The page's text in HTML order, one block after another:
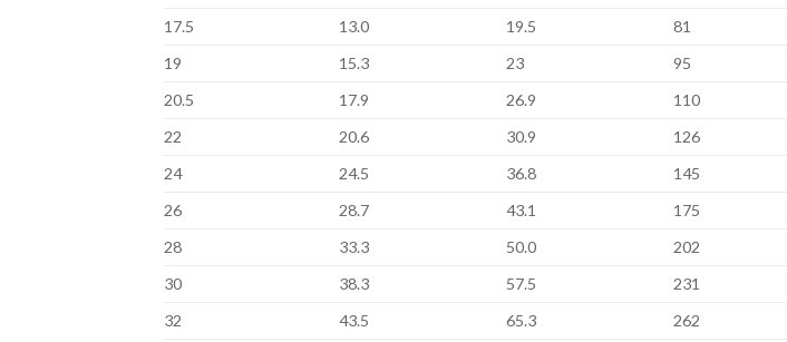
17.5
13.0 19.5 81
19
15.3 23 95
20.5
17.9 26.9 110
22
20.6 30.9 126
24
24.5 36.8 145
26
28.7 43.1 175
28
33.3 50.0 202
30
38.3 57.5 231
32
43.5 65.3 262